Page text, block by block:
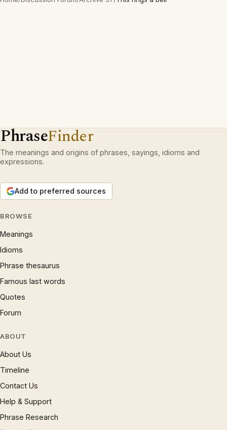
PhraseFinder
The meanings and origins of phrases, sayings, idioms and
expressions.
Add to preferred sources
BROWSE
Meanings
Idioms
Phrase thesaurus
Famous last words
Quotes
Forum
ABOUT
About Us
Timeline
Contact Us
Help & Support
Phrase Research